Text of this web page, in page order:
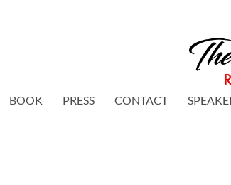
BOOK PRESS CONTACT